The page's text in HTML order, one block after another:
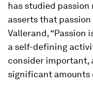
has studied passion
asserts that
Vallerand, “Passion
a self-defining
consider important,
significant amounts